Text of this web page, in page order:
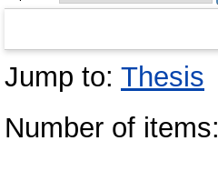
Jump to: Thesis
Number of items: